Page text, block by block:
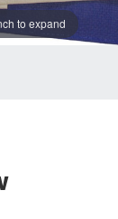
to expand